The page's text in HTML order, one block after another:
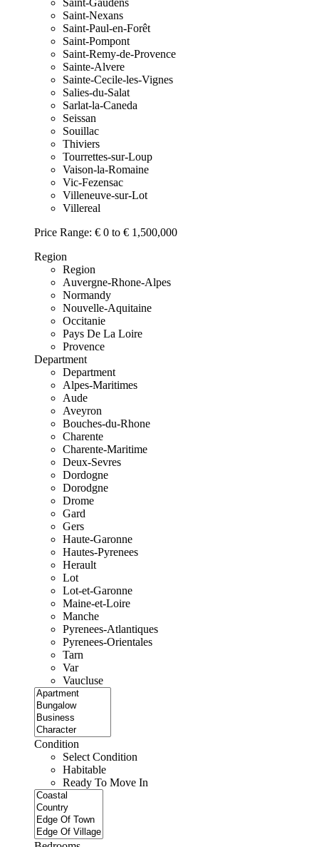
Saint-Nexans
Saint-Paul-en-Forêt
Saint-Pompont
Saint-Remy-de-Provence
Sainte-Alvere
Sainte-Cecile-les-Vignes
Salies-du-Salat
Sarlat-la-Caneda
Seissan
Souillac
Thiviers
Tourrettes-sur-Loup
Vaison-la-Romaine
Vic-Fezensac
Villeneuve-sur-Lot
Villereal
Price Range: € 0 to € 1,500,000
Region
Region
Auvergne-Rhone-Alpes
Normandy
Nouvelle-Aquitaine
Occitanie
Pays De La Loire
Provence
Department
Department
Alpes-Maritimes
Aude
Aveyron
Bouches-du-Rhone
Charente
Charente-Maritime
Deux-Sevres
Dordogne
Dorodgne
Drome
Gard
Gers
Haute-Garonne
Hautes-Pyrenees
Herault
Lot
Lot-et-Garonne
Maine-et-Loire
Manche
Pyrenees-Atlantiques
Pyrenees-Orientales
Tarn
Var
Vaucluse
Condition
Select Condition
Habitable
Ready To Move In